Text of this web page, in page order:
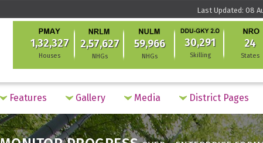
Last Updated: 08
1,32,327
Houses
2,57,627
NHGs
59,966
NHGs
30,291
Skilling
24
States
Features Gallery Media District Pages